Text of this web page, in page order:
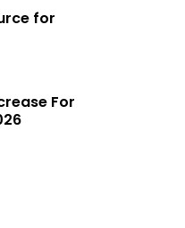
for
For